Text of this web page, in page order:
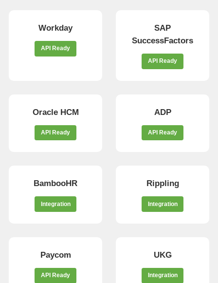
Workday
API Ready
SAP
SuccessFactors
API Ready
Oracle HCM
API Ready
ADP
API Ready
BambooHR
Integration
Rippling
Integration
Paycom
API Ready
UKG
Integration